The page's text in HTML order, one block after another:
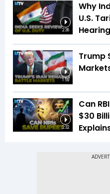
2:36
Why
U.S.
1:59
Trump
2:32
Can
$30